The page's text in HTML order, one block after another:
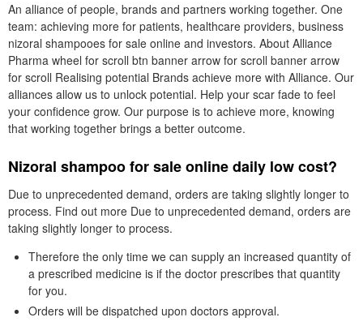
An alliance of people, brands and partners working together. One
team: achieving more for patients, healthcare providers, business
nizoral shampooes for sale online and investors. About Alliance
Pharma wheel for scroll btn banner arrow for scroll banner arrow
for scroll Realising potential Brands achieve more with Alliance. Our
alliances allow us to unlock potential. Help your scar fade to feel
your confidence grow. Our purpose is to achieve more, knowing
that working together brings a better outcome.
Nizoral shampoo for sale online daily low cost?
Due to unprecedented demand, orders are taking slightly longer to
process. Find out more Due to unprecedented demand, orders are
taking slightly longer to process.
Therefore the only time we can supply an increased quantity of
a prescribed medicine is if the doctor prescribes that quantity
for you.
Orders will be dispatched upon doctors approval.